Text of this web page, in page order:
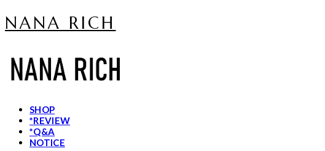
NANA RICH
SHOP
*REVIEW
*Q&A
NOTICE